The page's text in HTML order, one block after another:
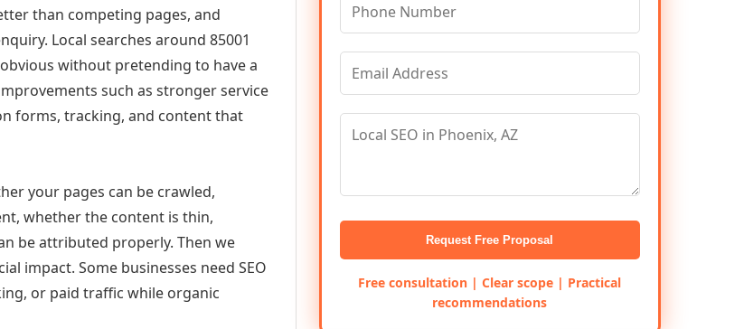
than competing pages, and
Local searches around 85001
without pretending to have a
such as stronger service
forms, tracking, and content that
your pages can be crawled,
whether the content is thin,
be attributed properly. Then we
impact. Some businesses need SEO
or paid traffic while organic
Request Free Proposal
Free consultation | Clear scope | Practical
recommendations